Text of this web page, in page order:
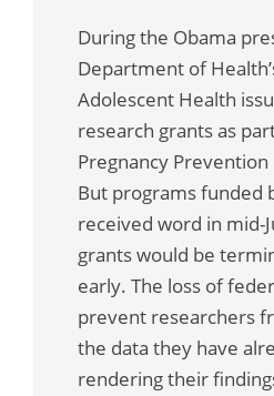
During the Obama
Department of
Adolescent Health
research grants as
Pregnancy Prevention
But programs funded
received word in mid-
grants would be
early. The loss of
prevent researchers
the data they have
rendering their